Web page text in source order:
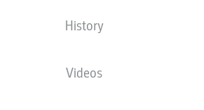
History
Videos